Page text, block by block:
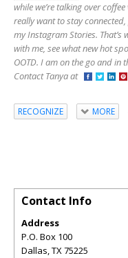
while we’re talking over
really want to stay
my Instagram Stories. That’s
with me, see what new hot
OOTD. I am on the go and in
Contact Tanya at
RECOGNIZE MORE
Contact Info
Address
P.O. Box 100
Dallas,TX75225